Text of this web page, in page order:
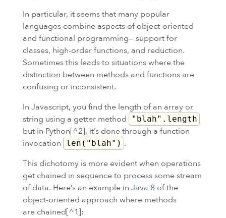
In particular, it seems that many popular
languages combine aspects of object-oriented
and functional programming— support for
classes, high-order functions, and reduction.
Sometimes this leads to situations where the
distinction between methods and functions are
confusing or inconsistent.
In Javascript, you find the length of an array or
string using a getter method
"blah".length
but in Python[^2], it’s done through a function
invocation
len("blah") .
This dichotomy is more evident when operations
get chained in sequence to process some stream
of data. Here’s an example in Java 8of the
object-oriented approach where methods
are chained[^1]: